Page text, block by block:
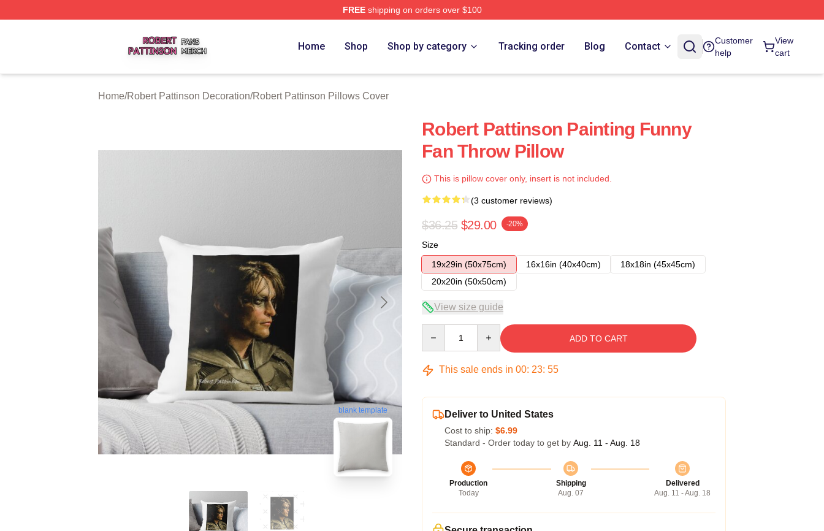
FREEshipping on orders over $100
Home Shop Shop by category Tracking order Blog Contact
Customer
help
View
cart
Home/Robert Pattinson Decoration/Robert Pattinson Pillows Cover
blank template
Robert Pattinson Painting Funny
Fan Throw Pillow
This is pillow cover only, insert is not included.
(3 customer reviews)
$36.25 $29.00 -20%
Size
19x29in (50x75cm)
16x16in (40x40cm)
18x18in (45x45cm)
20x20in (50x50cm)
View size guide
ADD TO CART
This sale ends in 00: 23: 54
Deliver to United States
Cost to ship: $6.99
Standard - Order today to get by Aug. 11 - Aug. 18
Production
Today
Shipping
Aug. 07
Delivered
Aug. 11 - Aug. 18